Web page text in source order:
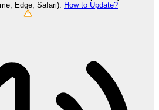
Edge, Safari).
How to Update?